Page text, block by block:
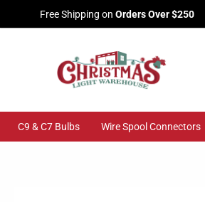
to
Free Shipping on Orders Over $250
C9 & C7 Bulbs Wire Spool Connectors